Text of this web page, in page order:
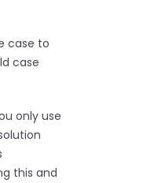
case to
case
only use
this and